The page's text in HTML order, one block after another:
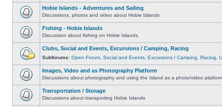
Hobie Islands - Adventures and Sailing
Discussions, photos and video about Hobie Islands
Fishing - Hobie Islands
Discussion about fishing on Hobie Islands.
Clubs, Social and Events, Excursions / Camping, Racing
Subforums: Open Forum Social and Events Excursions / Camping Racing
Images, Video and as Photography Platform
Discussions about photography and using the Island as a photo/video
Transportation / Storage
Discussions about transporting Hobie Islands